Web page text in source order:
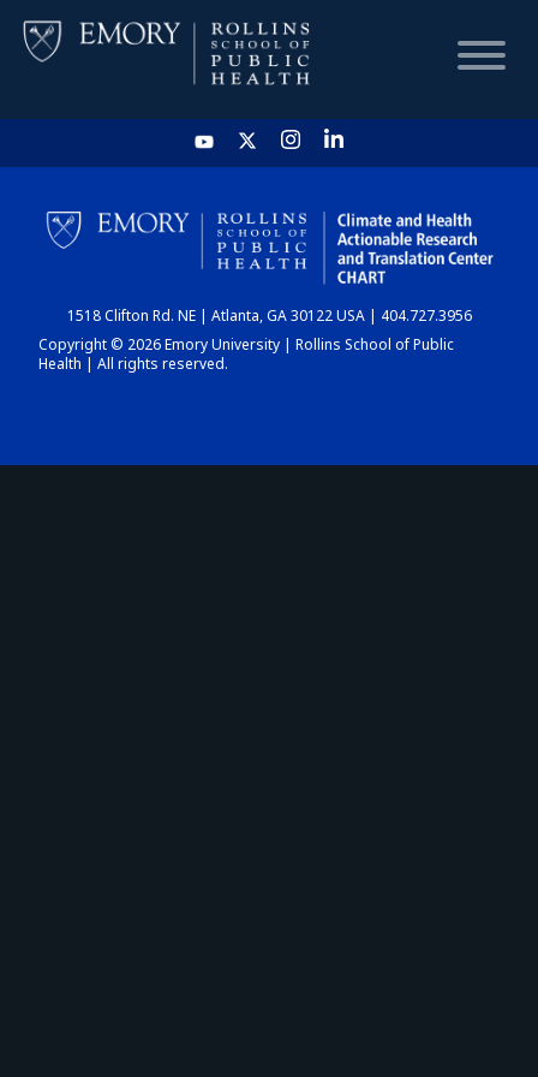
HOME
CHART
DASHBOARD
1518 Clifton Rd. NE | Atlanta, GA 30122 USA | 404.727.3956
Copyright © 2026 Emory University | Rollins School of Public
Health | All rights reserved.